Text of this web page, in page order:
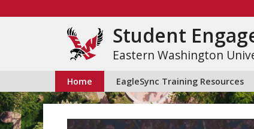
Student
Eastern Washington
Home EagleSync Training Resources